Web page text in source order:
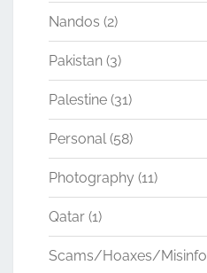
Nandos (2)
Pakistan (3)
Palestine (31)
Personal(58)
Photography (11)
Qatar (1)
Scams/Hoaxes/Misinfo